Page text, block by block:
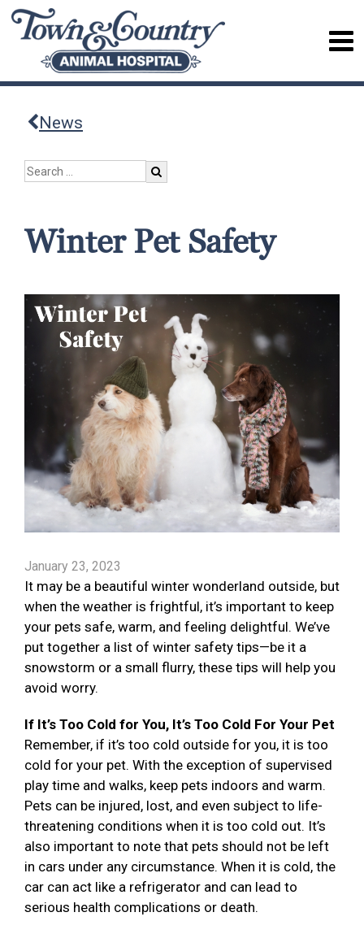
News
Winter Pet Safety
January 23, 2023
It may be a beautiful winter wonderland outside, but
when the weather is frightful, it’s important to keep
your pets safe, warm, and feeling delightful. We’ve
put together a list of winter safety tips—be it a
snowstorm or a small flurry, these tips will help you
avoid worry.
If It’s Too Cold for You, It’s Too Cold For Your Pet
Remember, if it’s too cold outside for you, it is too
cold for your pet. With the exception of supervised
play time and walks, keep pets indoors and warm.
Pets can be injured, lost, and even subject to life-
threatening conditions when it is too cold out. It’s
also important to note that pets should not be left
in cars under any circumstance. When it is cold, the
car can act like a refrigerator and can lead to
serious health complications or death.